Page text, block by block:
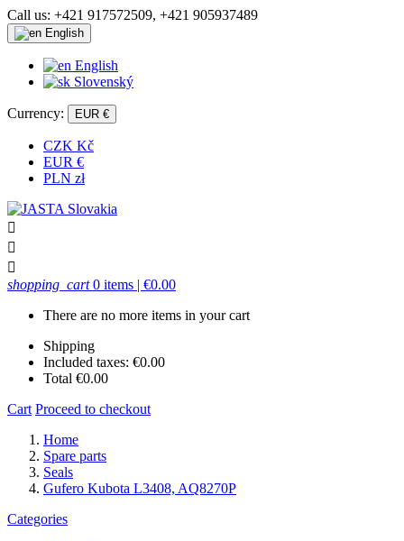
Call us: +421 917572509, +421 905937489
English
English
Slovenský
Currency: EUR €
CZK Kč
EUR €
PLN zł



shopping_cart 0 items | €0.00
There are no more items in your cart
Shipping
Included taxes: €0.00
Total €0.00
Cart Proceed to checkout
Home
Spare parts
Seals
Gufero Kubota L3408, AQ8270P
Categories